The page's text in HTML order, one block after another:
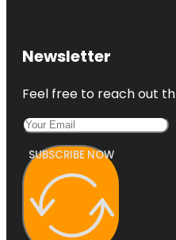
Newsletter
Feel free to reach out
SUBSCRIBE NOW